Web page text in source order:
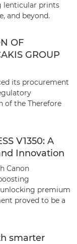
lenticular prints
and beyond.
OF
GROUP
its procurement
of the Therefore
V1350: A
Innovation
Canon
premium
proved to be a
smarter